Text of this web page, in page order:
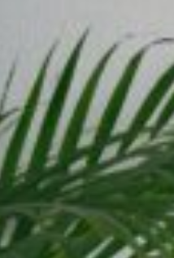
in
we'll keep you in the
on in the creative